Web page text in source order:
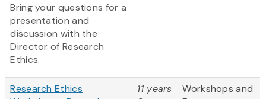
Bring your questions for a
presentation and
discussion with the
Director of Research
Ethics.
Research Ethics
11 years
Workshops and